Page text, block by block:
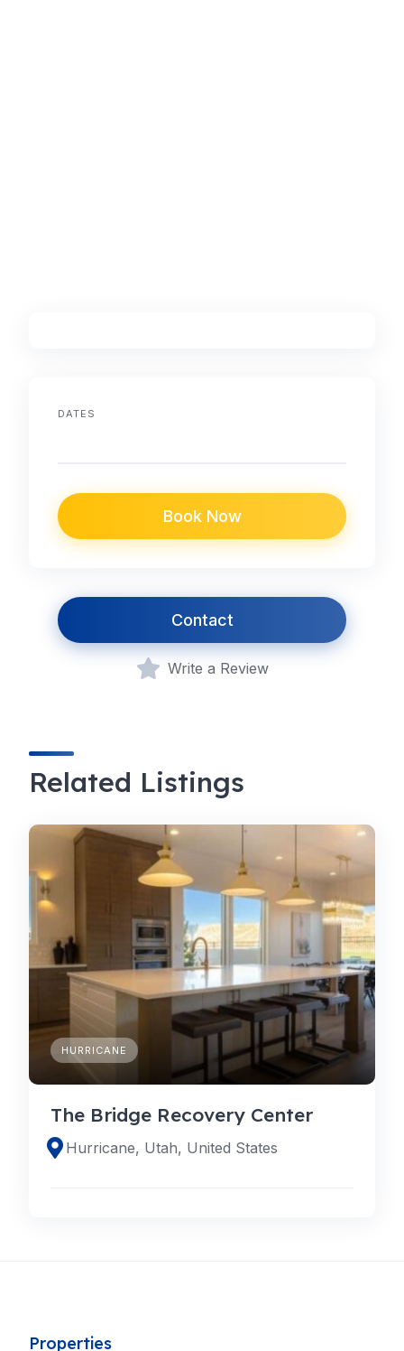
DATES
Book Now
Contact
Write a Review
Related Listings
HURRICANE
The Bridge Recovery Center
Hurricane, Utah, United States
Properties